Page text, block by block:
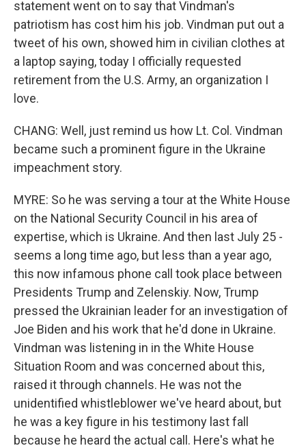
statement went on to say that Vindman's
patriotism has cost him his job. Vindman put out a
tweet of his own, showed him in civilian clothes at
a laptop saying, today I officially requested
retirement from the U.S. Army, an organization I
love.
CHANG: Well, just remind us how Lt. Col. Vindman
became such a prominent figure in the Ukraine
impeachment story.
MYRE: So he was serving a tour at the White House
on the National Security Council in his area of
expertise, which is Ukraine. And then last July 25 -
seems a long time ago, but less than a year ago,
this now infamous phone call took place between
Presidents Trump and Zelenskiy. Now, Trump
pressed the Ukrainian leader for an investigation of
Joe Biden and his work that he'd done in Ukraine.
Vindman was listening in in the White House
Situation Room and was concerned about this,
raised it through channels. He was not the
unidentified whistleblower we've heard about, but
he was a key figure in his testimony last fall
because he heard the actual call. Here's what he